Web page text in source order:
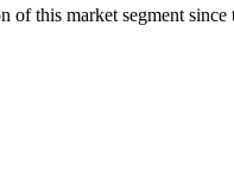
of this market segment